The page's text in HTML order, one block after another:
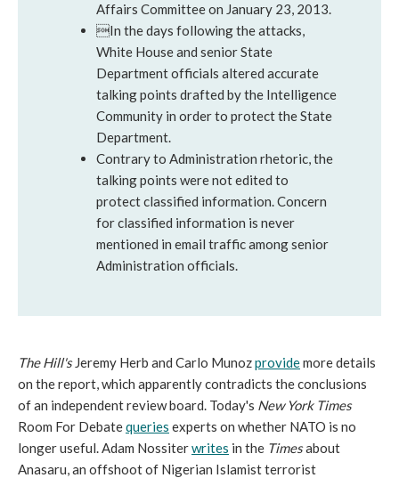
Affairs Committee on January 23, 2013.
In the days following the attacks,
White House and senior State
Department officials altered accurate
talking points drafted by the Intelligence
Community in order to protect the State
Department.
Contrary to Administration rhetoric, the
talking points were not edited to
protect classified information. Concern
for classified information is never
mentioned in email traffic among senior
Administration officials.
The Hill'sJeremy Herb and Carlo Munozprovidemore details
on the report, which apparently contradicts the conclusions
of an independent review board. Today's New York Times
Room For Debatequeries experts on whether NATO is no
longer useful. Adam Nossiterwrites in the Timesabout
Anasaru, an offshoot of Nigerian Islamist terrorist